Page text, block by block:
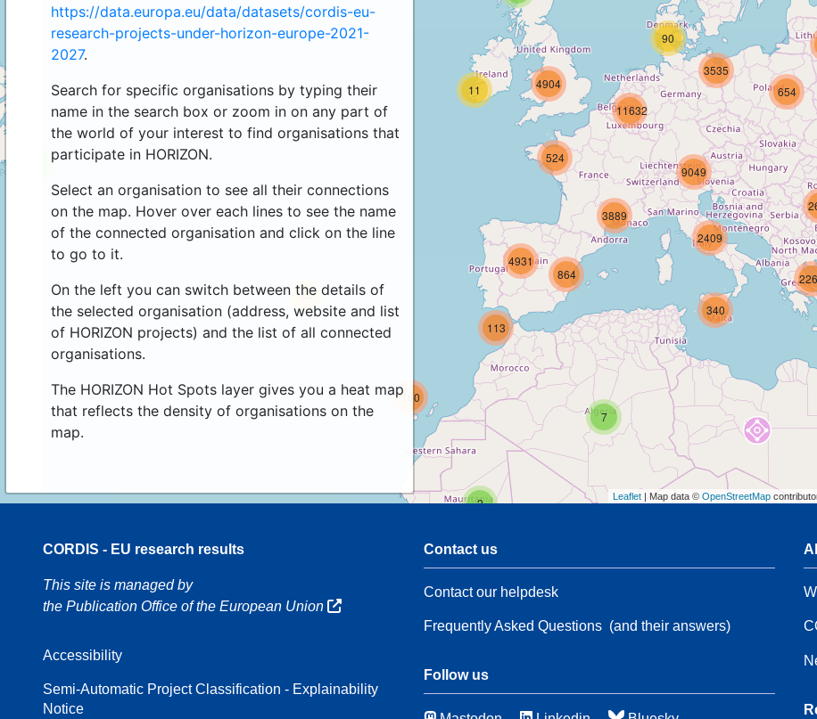
https://data.europa.eu/data/datasets/cordis-eu-
research-projects-under-horizon-europe-2021-
2027.
Search for specific organisations by typing their
name in the search box or zoom in on any part of
the world of your interest to find organisations that
participate in HORIZON.
Select an organisation to see all their connections
on the map. Hover over each lines to see the name
of the connected organisation and click on the line
to go to it.
On the left you can switch between the details of
the selected organisation (address, website and list
of HORIZON projects) and the list of all connected
organisations.
The HORIZON Hot Spots layer gives you a heat map
that reflects the density of organisations on the
map.
44
2
28 59
340
7
160
113
654
11
90
4904
3535
524
864
4931
11632
3889
2409
9049
Leaflet | Map data © OpenStreetMap
CORDIS - EU research results
This site is managed by
the Publication Office of the European Union
Accessibility
Semi-Automatic Project Classification - Explainability
Notice
Contact us
Contact our helpdesk
Frequently Asked Questions(and their answers)
Follow us